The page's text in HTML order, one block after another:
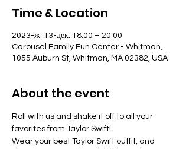
Time & Location
2023-ж. 13-дек. 18:00 – 20:00
Carousel Family Fun Center - Whitman,
1055 Auburn St, Whitman, MA 02382, USA
About the event
Roll with us and shake it off to all your
favorites from Taylor Swift!
Wear your best Taylor Swift outfit, and